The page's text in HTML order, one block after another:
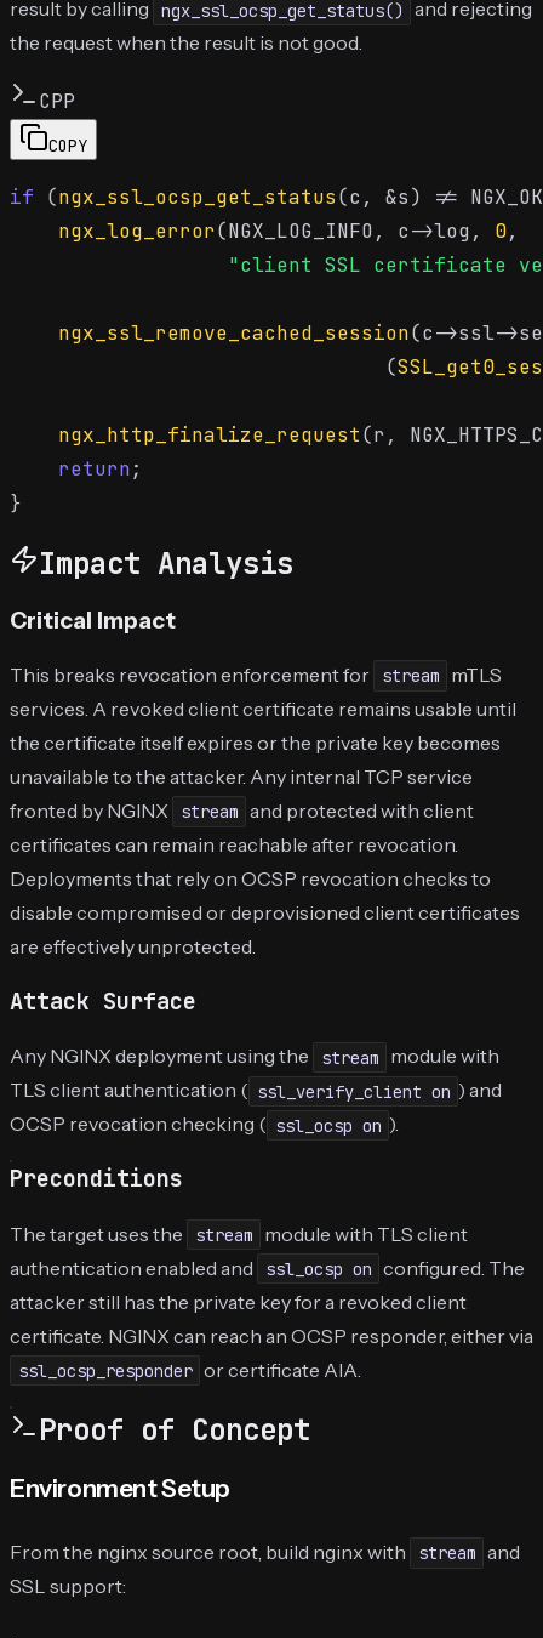
result by calling ngx_ssl_ocsp_get_status()
and rejecting
the request when the result is not good.
CPP
COPY
if (ngx_ssl_ocsp_get_status(c, &s) !=
ngx_log_error(NGX_LOG_INFO, c->log, 0,
"client SSL certificate
ngx_ssl_remove_cached_session(c->ssl-
                               (
ngx_http_finalize_request(r,
return;
Impact Analysis
Critical Impact
This breaks revocation enforcement for stream
mTLS
services. A revoked client certificate remains usable until
the certificate itself expires or the private key becomes
unavailable to the attacker. Any internal TCP service
fronted by NGINX
stream and protected with client
certificates can remain reachable after revocation.
Deployments that rely on OCSP revocation checks to
disable compromised or deprovisioned client certificates
are effectively unprotected.
Attack Surface
Any NGINX deployment using the stream
module with
TLS client authentication ( ssl_verify_client on ) and
OCSP revocation checking ( ssl_ocsp on ).
Preconditions
The target uses the stream
module with TLS client
authentication enabled and
ssl_ocsp on configured. The
attacker still has the private key for a revoked client
certificate. NGINX can reach an OCSP responder, either via
ssl_ocsp_responder or certificate AIA.
Proof of Concept
Environment Setup
From the nginx source root, build nginx with stream and
SSL support: